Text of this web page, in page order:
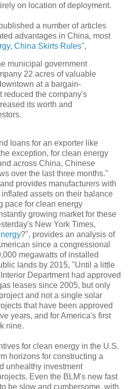
on location of deployment.
a number of articles
advantages in China, most
China Skirts Rules",
municipal government
22 acres of valuable
at a bargain-
reduced the company's
its worth and
loans for an exporter like
exception, for clean energy
across China, Chinese
over the last three months."
provides manufacturers with
assets on their balance
pace for clean energy
growing market for these
New York Times,
?", provides an analysis of
since a congressional
megawatts of installed
lands by 2015, "Until a little
Department had approved
leases since 2005, but only
and not a single solar
that have been approved
years, and for America's first
nine.
for clean energy in the U.S.
horizons for constructing a
unhealthy investment
Even the BLM's new fast
be slow and cumbersome, with